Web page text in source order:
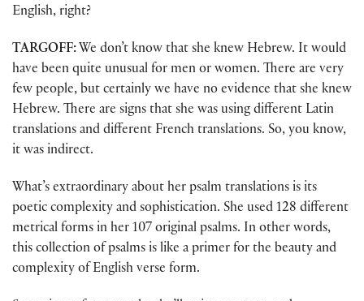
English, right?
TARGOFF: We don’t know that she knew Hebrew. It would
have been quite unusual for men or women. There are very
few people, but certainly we have no evidence that she knew
Hebrew. There are signs that she was using different Latin
translations and different French translations. So, you know,
it was indirect.
What’s extraordinary about her psalm translations is its
poetic complexity and sophistication. She used 128 different
metrical forms in her 107 original psalms. In other words,
this collection of psalms is like a primer for the beauty and
complexity of English verse form.